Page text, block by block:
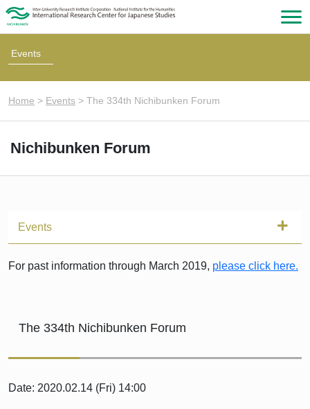
Events
Home > Events > The 334th Nichibunken Forum
Nichibunken Forum
Events
For past information through March 2019, please click here.
The 334th Nichibunken Forum
Date: 2020.02.14 (Fri) 14:00